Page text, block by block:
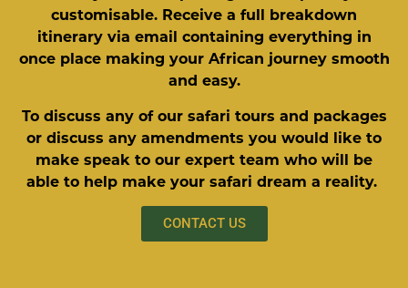
customisable. Receive a full breakdown
itinerary via email containing everything in
once place making your African journey smooth
and easy.
To discuss any of our safari tours and packages
or discuss any amendments you would like to
make speak to our expert team who will be
able to help make your safari dream a reality.
CONTACT US